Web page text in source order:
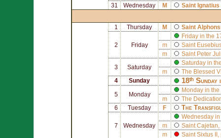
31
Wednesday M Saint
1 Thursday M Saint
2 Friday
Friday in the
m
Saint
m
Saint Peter
3 Saturday
Saturday in
m
The Blessed
4
Sunday 18ᵗʰ
5 Monday
Monday in the
m
The
6
Tuesday F The
7 Wednesday
Wednesday in
m
Saint Cajetan
m
Saint Sixtus II